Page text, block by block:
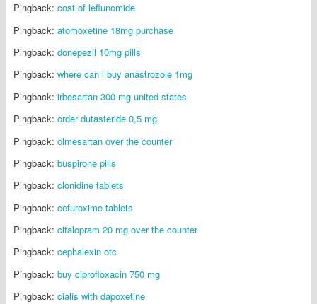
Pingback: cost of leflunomide
Pingback: atomoxetine 18mg purchase
Pingback: donepezil 10mg pills
Pingback: where can i buy anastrozole 1mg
Pingback: irbesartan 300 mg united states
Pingback: order dutasteride 0,5 mg
Pingback: olmesartan over the counter
Pingback: buspirone pills
Pingback: clonidine tablets
Pingback: cefuroxime tablets
Pingback: citalopram 20 mg over the counter
Pingback: cephalexin otc
Pingback: buy ciprofloxacin 750 mg
Pingback: cialis with dapoxetine